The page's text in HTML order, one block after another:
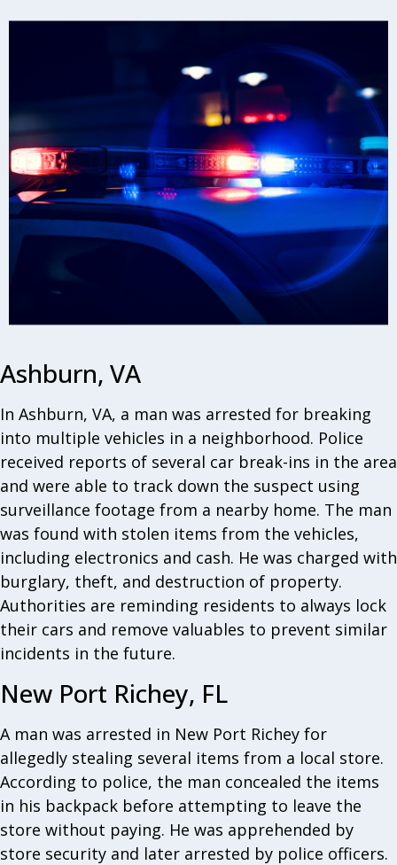
Ashburn, VA
In Ashburn, VA, a man was arrested for breaking
into multiple vehicles in a neighborhood. Police
received reports of several car break-ins in the area
and were able to track down the suspect using
surveillance footage from a nearby home. The man
was found with stolen items from the vehicles,
including electronics and cash. He was charged with
burglary, theft, and destruction of property.
Authorities are reminding residents to always lock
their cars and remove valuables to prevent similar
incidents in the future.
New Port Richey, FL
A man was arrested in New Port Richey for
allegedly stealing several items from a local store.
According to police, the man concealed the items
in his backpack before attempting to leave the
store without paying. He was apprehended by
store security and later arrested by police officers.